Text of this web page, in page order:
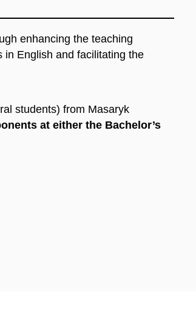
enhancing the teaching
in English and facilitating the
students) from Masaryk
at either the Bachelor’s